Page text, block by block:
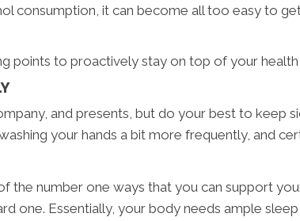
consumption, it can become all too easy to
points to proactively stay on top of your
and presents, but do your best to keep
your hands a bit more frequently, and
the number one ways that you can support
one. Essentially, your body needs ample